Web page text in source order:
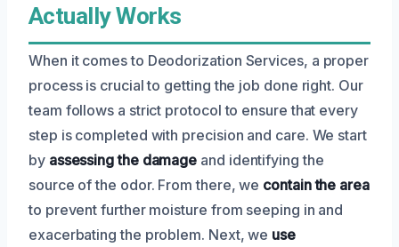
Actually Works
When it comes to Deodorization Services, a proper
process is crucial to getting the job done right. Our
team follows a strict protocol to ensure that every
step is completed with precision and care. We start
by assessing the damage and identifying the
source of the odor. From there, we contain the area
to prevent further moisture from seeping in and
exacerbating the problem. Next, we use